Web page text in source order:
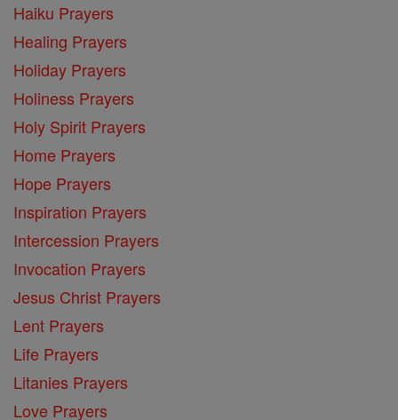
Haiku Prayers
Healing Prayers
Holiday Prayers
Holiness Prayers
Holy Spirit Prayers
Home Prayers
Hope Prayers
Inspiration Prayers
Intercession Prayers
Invocation Prayers
Jesus Christ Prayers
Lent Prayers
Life Prayers
Litanies Prayers
Love Prayers